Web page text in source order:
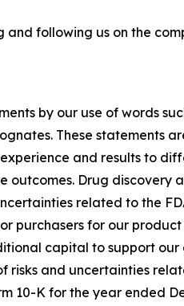
following us on the
by our use of words
These statements
and results to
outcomes. Drug discovery
related to the
purchasers for our
capital to support
and uncertainties
10-K for the year ended